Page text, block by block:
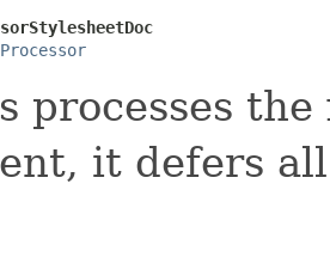
processes
it defers